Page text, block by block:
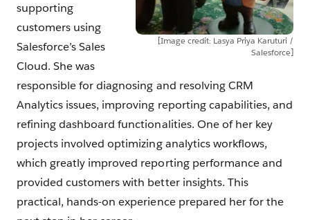
[Image credit: Lasya Priya Karuturi /
Salesforce]
supporting
customers using
Salesforce’s Sales
Cloud. She was
responsible for diagnosing and resolving CRM
Analytics issues, improving reporting capabilities, and
refining dashboard functionalities. One of her key
projects involved optimizing analytics workflows,
which greatly improved reporting performance and
provided customers with better insights. This
practical, hands-on experience prepared her for the